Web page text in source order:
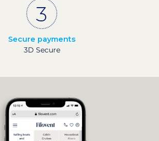
Secure payments
3D Secure